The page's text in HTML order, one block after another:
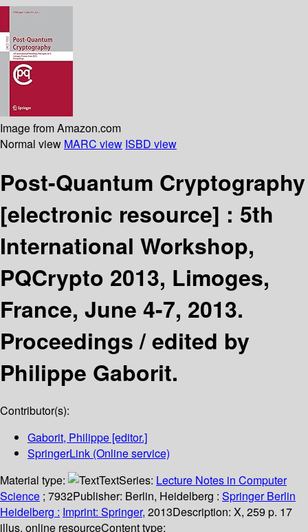
Image from Amazon.com
Normal view MARC view ISBD view
Post-Quantum Cryptography
[electronic resource] : 5th
International Workshop,
PQCrypto 2013, Limoges,
France, June 4-7, 2013.
Proceedings /edited by
Philippe Gaborit.
Contributor(s):
Gaborit, Philippe [editor.]
SpringerLink (Online service)
Material type:
TextSeries: Lecture Notes in Computer
Science ; 7932Publisher: Berlin, Heidelberg : Springer Berlin
Heidelberg : Imprint: Springer, 2013Description: X, 259 p. 17
illus. online resourceContent type: